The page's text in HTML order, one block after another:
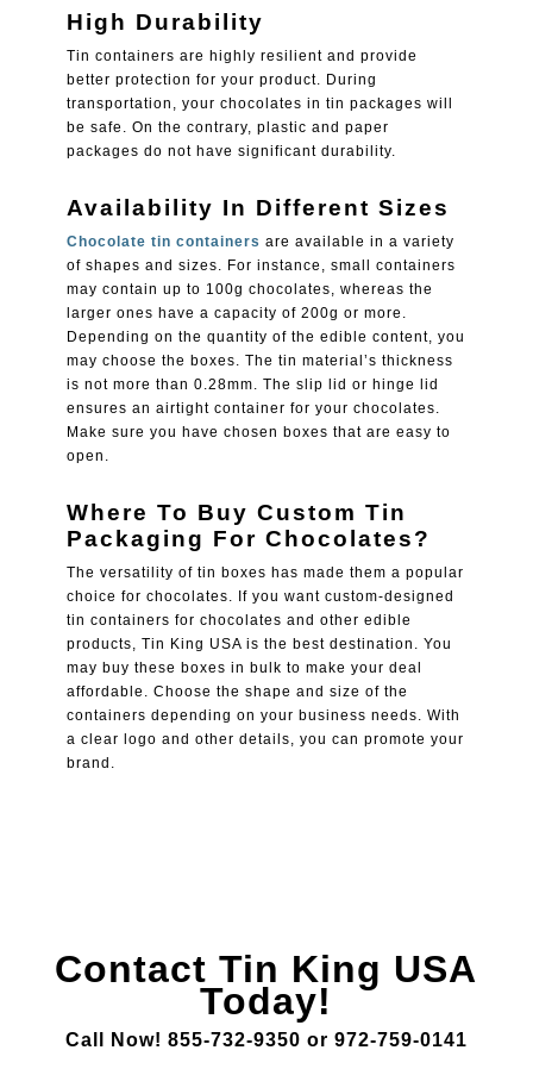
High Durability
Tin containers are highly resilient and provide
better protection for your product. During
transportation, your chocolates in tin packages will
be safe. On the contrary, plastic and paper
packages do not have significant durability.
Availability In Different Sizes
Chocolate tin containers are available in a variety
of shapes and sizes. For instance, small containers
may contain up to 100g chocolates, whereas the
larger ones have a capacity of 200g or more.
Depending on the quantity of the edible content, you
may choose the boxes. The tin material’s thickness
is not more than 0.28mm. The slip lid or hinge lid
ensures an airtight container for your chocolates.
Make sure you have chosen boxes that are easy to
open.
Where To Buy Custom Tin
Packaging For Chocolates?
The versatility of tin boxes has made them a popular
choice for chocolates. If you want custom-designed
tin containers for chocolates and other edible
products, Tin King USA is the best destination. You
may buy these boxes in bulk to make your deal
affordable. Choose the shape and size of the
containers depending on your business needs. With
a clear logo and other details, you can promote your
brand.
Contact Tin King USA
Today!
Call Now! 855-732-9350 or 972-759-0141